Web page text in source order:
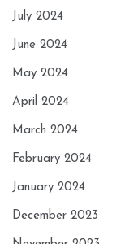
July 2024
June 2024
May 2024
April 2024
March 2024
February 2024
January 2024
December 2023